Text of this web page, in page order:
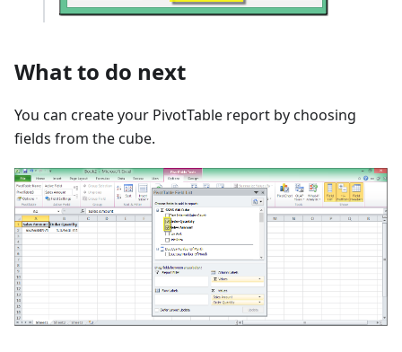
What to do next
You can create your PivotTable report by choosing
fields from the cube.